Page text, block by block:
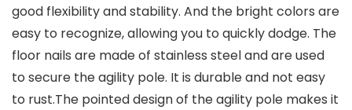
good flexibility and stability. And the bright colors are
easy to recognize, allowing you to quickly dodge. The
floor nails are made of stainless steel and are used
to secure the agility pole. It is durable and not easy
to rust.The pointed design of the agility pole makes it